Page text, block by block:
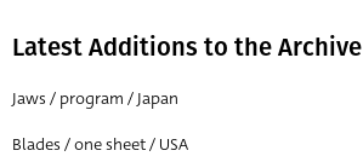
All
Director of film
All
Latest Additions to the Archive
Jaws / program / Japan
Blades / one sheet / USA